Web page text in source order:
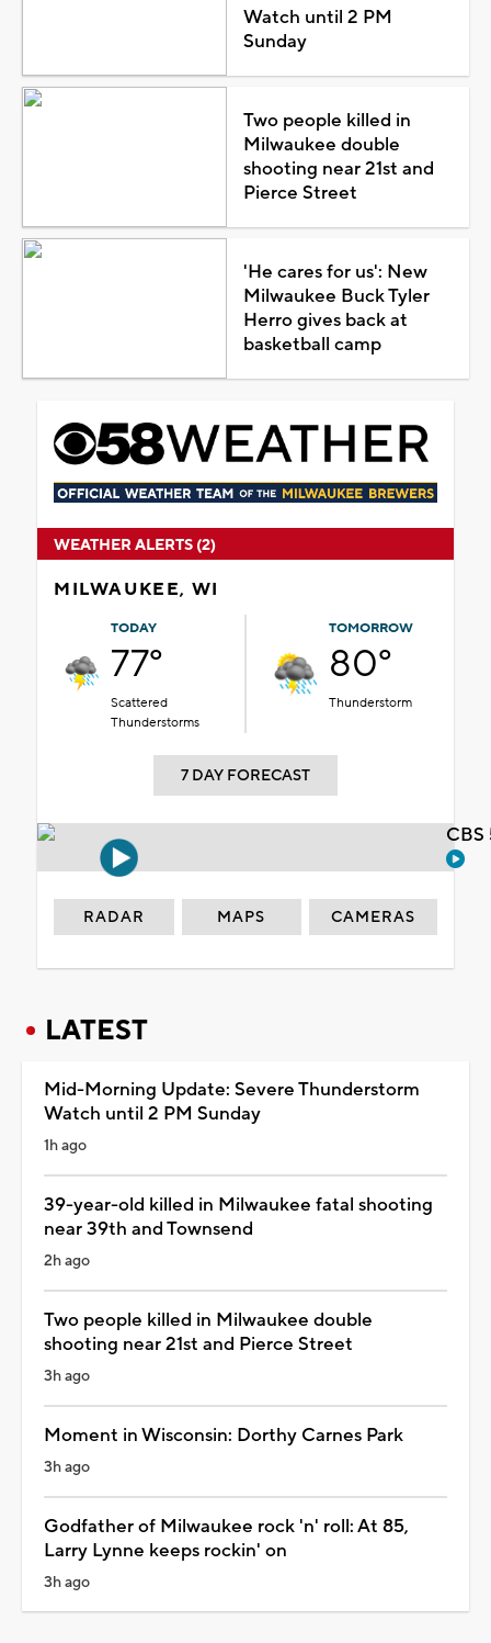
Watch until 2 PM
Sunday
Two people killed in
Milwaukee double
shooting near 21st and
Pierce Street
'He cares for us': New
Milwaukee Buck Tyler
Herro gives back at
basketball camp
WEATHER ALERTS (2)
MILWAUKEE, WI
TODAY
77°
Scattered
Thunderstorms
TOMORROW
80°
Thunderstorm
7 DAY FORECAST
RADAR MAPS CAMERAS
LATEST
Mid-Morning Update: Severe Thunderstorm
Watch until 2 PM Sunday
1h ago
39-year-old killed in Milwaukee fatal shooting
near 39th and Townsend
2h ago
Two people killed in Milwaukee double
shooting near 21st and Pierce Street
3h ago
Moment in Wisconsin: Dorthy Carnes Park
3h ago
Godfather of Milwaukee rock 'n' roll: At 85,
Larry Lynne keeps rockin' on
3h ago